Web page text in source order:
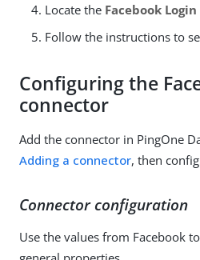
Locate the Facebook Login
Follow the instructions to
Configuring the
connector
Add the connector in PingOne
Adding a connector, then
Connector configuration
Use the values from Facebook